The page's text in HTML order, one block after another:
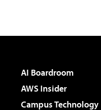
AI Boardroom
AWS Insider
Campus Technology